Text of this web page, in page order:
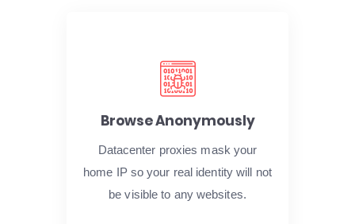
Browse Anonymously
Datacenter proxies mask your
home IP so your real identity will not
be visible to any websites.